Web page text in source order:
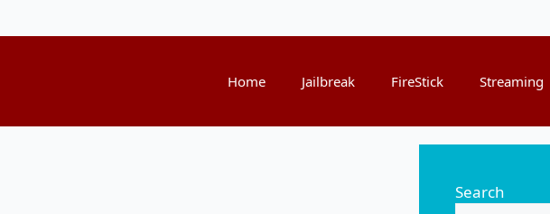
Home Jailbreak FireStick Streaming
Search